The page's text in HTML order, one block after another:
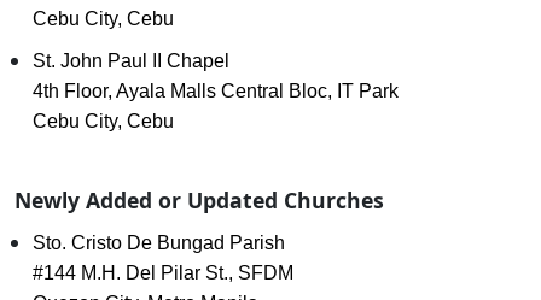
Cebu City, Cebu
St. John Paul II Chapel
4th Floor, Ayala Malls Central Bloc, IT Park
Cebu City, Cebu
Newly Added or Updated Churches
Sto. Cristo De Bungad Parish
#144 M.H. Del Pilar St., SFDM